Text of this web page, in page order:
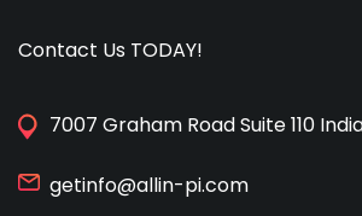
Contact Us TODAY!
7007 Graham Road Suite 110
getinfo@allin-pi.com